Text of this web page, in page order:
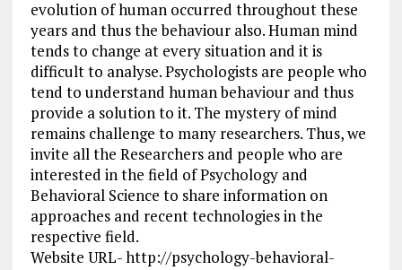
evolution of human occurred throughout these
years and thus the behaviour also. Human mind
tends to change at every situation and it is
difficult to analyse. Psychologists are people who
tend to understand human behaviour and thus
provide a solution to it. The mystery of mind
remains challenge to many researchers. Thus, we
invite all the Researchers and people who are
interested in the field of Psychology and
Behavioral Science to share information on
approaches and recent technologies in the
respective field.
Website URL- http://psychology-behavioral-